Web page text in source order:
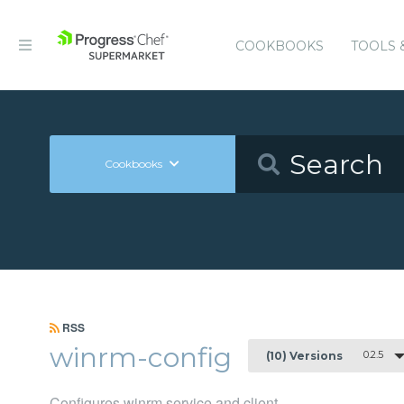
COOKBOOKS TOOLS
Cookbooks
RSS
winrm-config (10) Versions 0.2.5